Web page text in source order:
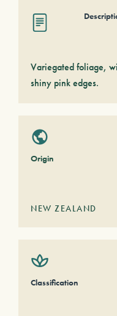
Variegated foliage,
shiny pink edges.
Origin
NEW ZEALAND
Classification